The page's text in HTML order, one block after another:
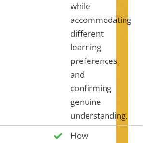
while
accommodating
different
learning
preferences
and
confirming
genuine
understanding.
How